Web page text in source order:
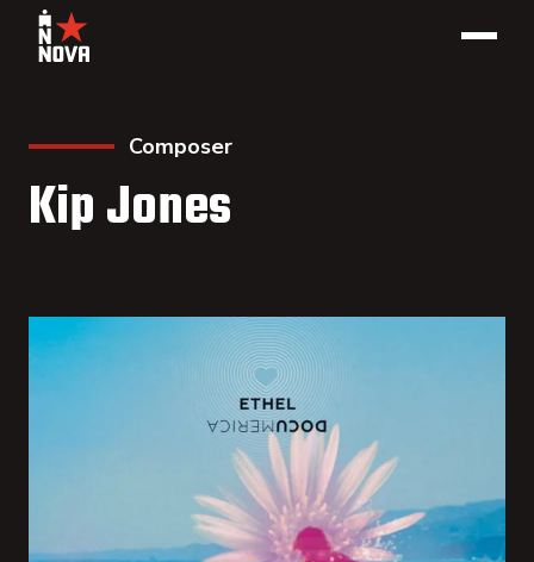
Composer
Kip Jones